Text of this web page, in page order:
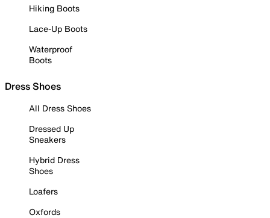
Hiking Boots
Lace-Up Boots
Waterproof
Boots
Dress Shoes
All Dress Shoes
Dressed Up
Sneakers
Hybrid Dress
Shoes
Loafers
Oxfords